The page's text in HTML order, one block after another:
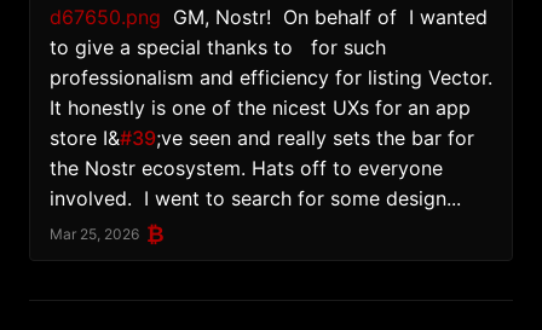
d67650.png
  GM, Nostr!  On behalf of  I wanted
to give a special thanks to   for such
professionalism and efficiency for listing Vector.
It honestly is one of the nicest UXs for an app
store I&#39;ve seen and really sets the bar for
the Nostr ecosystem. Hats off to everyone
involved.  I went to search for some design...
Mar 25, 2026 ₿